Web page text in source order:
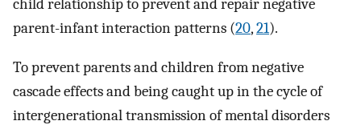
child relationship to prevent and repair negative
parent-infant interaction patterns (20,21).
To prevent parents and children from negative
cascade effects and being caught up in the cycle of
intergenerational transmission of mental disorders